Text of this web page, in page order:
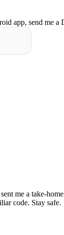
app, send me
me a take-
code. Stay safe.